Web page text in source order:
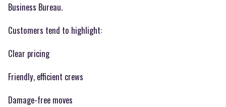
Business Bureau.
Customers tend to highlight:
Clear pricing
Friendly, efficient crews
Damage-free moves